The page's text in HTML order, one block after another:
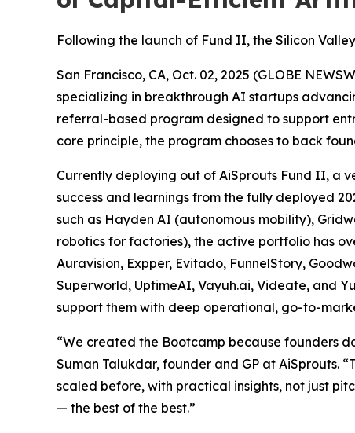
Following the launch of Fund II, the Silicon
San Francisco, CA, Oct. 02, 2025 (GLOBE
specializing in breakthrough AI startups
referral-based program designed to support
core principle, the program chooses to back
Currently deploying out of AiSprouts Fund II, a
success and learnings from the fully deployed
such as Hayden AI (autonomous mobility),
robotics for factories), the active portfolio has
Auravision, Expper, Evitado, FunnelStory,
Superworld, UptimeAI, Vayuh.ai, Videate, and
support them with deep operational, go-to-
“We created the Bootcamp because founders
Suman Talukdar, founder and GP at AiSprouts.
scaled before, with practical insights, not just
— the best of the best.”